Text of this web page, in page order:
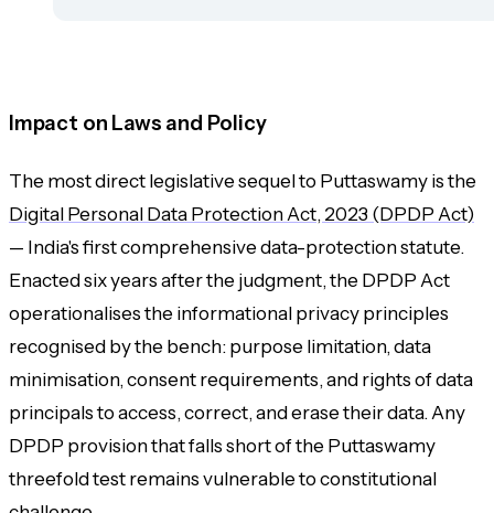
Impact on Laws and Policy
The most direct legislative sequel to Puttaswamy is the
Digital Personal Data Protection Act, 2023 (DPDP Act)
— India's first comprehensive data-protection statute.
Enacted six years after the judgment, the DPDP Act
operationalises the informational privacy principles
recognised by the bench: purpose limitation, data
minimisation, consent requirements, and rights of data
principals to access, correct, and erase their data. Any
DPDP provision that falls short of the Puttaswamy
threefold test remains vulnerable to constitutional